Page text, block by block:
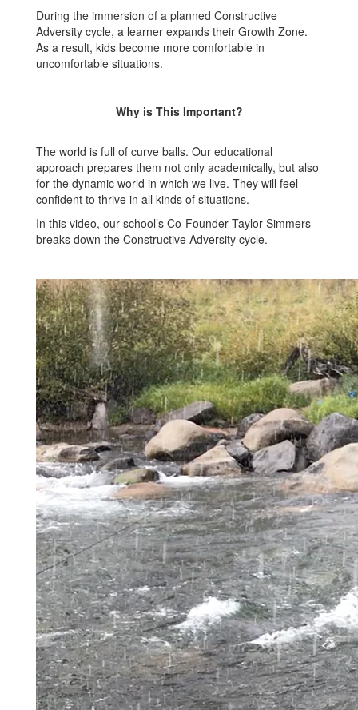
During the immersion of a planned Constructive
Adversity cycle, a learner expands their Growth Zone.
As a result, kids become more comfortable in
uncomfortable situations.
Why is This Important?
The world is full of curve balls. Our educational
approach prepares them not only academically, but also
for the dynamic world in which we live. They will feel
confident to thrive in all kinds of situations.
In this video, our school’s Co-Founder Taylor Simmers
breaks down the Constructive Adversity cycle.